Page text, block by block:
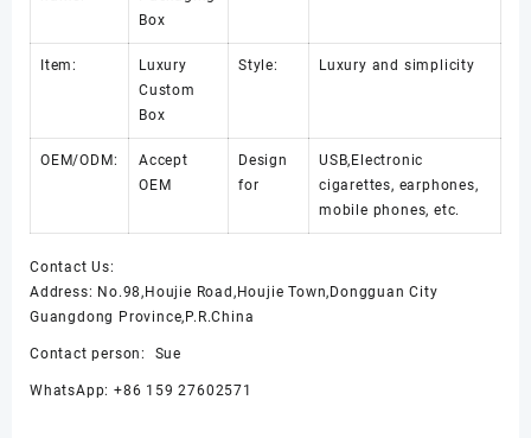
Box
Item:
Luxury
Custom
Box
Style: Luxury and simplicity
OEM/ODM:
Accept
OEM
Design
for
USB,Electronic
cigarettes, earphones,
mobile phones, etc.
Contact Us:
Address: No.98,Houjie Road,Houjie Town,Dongguan City
Guangdong Province,P.R.China
Contact person: Sue
WhatsApp: +86 159 27602571